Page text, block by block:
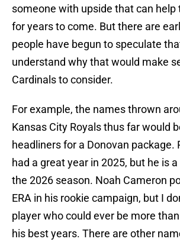
someone with upside that can
for years to come. But there are
people have begun to speculate
understand why that would make
Cardinals to consider.
For example, the names thrown
Kansas City Royals thus far would
headliners for a Donovan package.
had a great year in 2025, but he is
the 2026 season. Noah Cameron
ERA in his rookie campaign, but I
player who could ever be more
his best years. There are other